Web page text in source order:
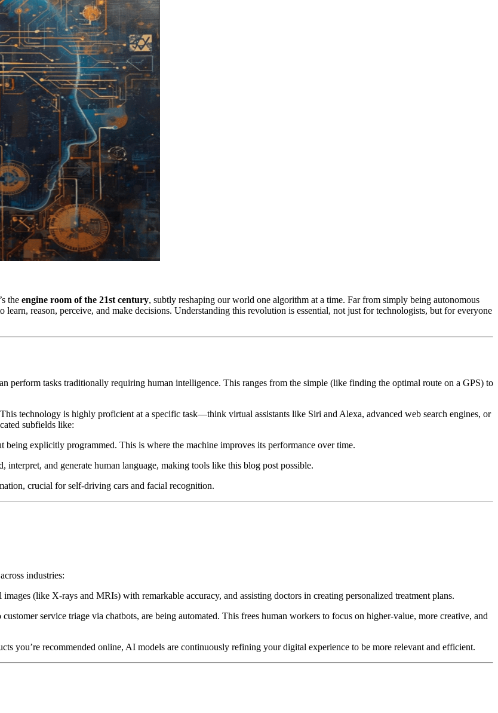
the engine room of the 21st century, subtly reshaping our world one algorithm at a time. Far from simply being autonomous
reason, perceive, and make decisions. Understanding this revolution is essential, not just for technologists, but for everyone
perform tasks traditionally requiring human intelligence. This ranges from the simple (like finding the optimal route on a GPS) to
technology is highly proficient at a specific task—think virtual assistants like Siri and Alexa, advanced web search engines, or
subfields like:
being explicitly programmed. This is where the machine improves its performance over time.
interpret, and generate human language, making tools like this blog post possible.
crucial for self-driving cars and facial recognition.
industries:
(like X-rays and MRIs) with remarkable accuracy, and assisting doctors in creating personalized treatment plans.
service triage via chatbots, are being automated. This frees human workers to focus on higher-value, more creative, and
you’re recommended online, AI models are continuously refining your digital experience to be more relevant and efficient.